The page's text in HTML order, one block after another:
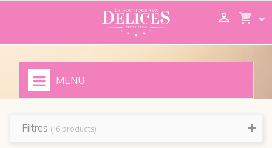
shopping_cart

MENU
Filtres (16 products)